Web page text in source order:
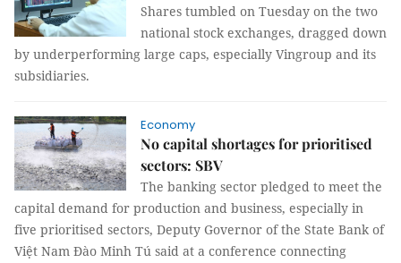
Shares tumbled on Tuesday on the two
national stock exchanges, dragged down
by underperforming large caps, especially Vingroup and its
subsidiaries.
Economy
No capital shortages for prioritised
sectors: SBV
The banking sector pledged to meet the
capital demand for production and business, especially in
five prioritised sectors, Deputy Governor of the State Bank of
Việt Nam Đào Minh Tú said at a conference connecting